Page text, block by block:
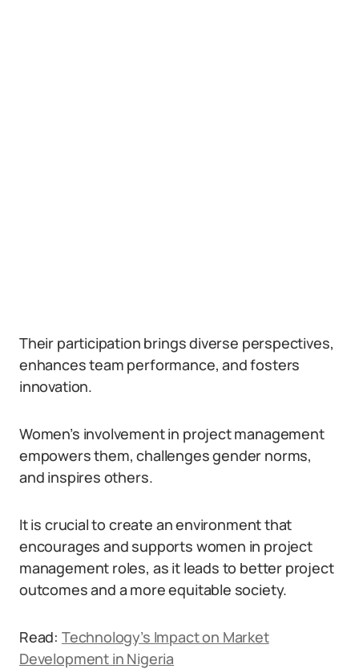
Their participation brings diverse perspectives,
enhances team performance, and fosters
innovation.
Women’s involvement in project management
empowers them, challenges gender norms,
and inspires others.
It is crucial to create an environment that
encourages and supports women in project
management roles, as it leads to better project
outcomes and a more equitable society.
Read: Technology’s Impact on Market
Development in Nigeria